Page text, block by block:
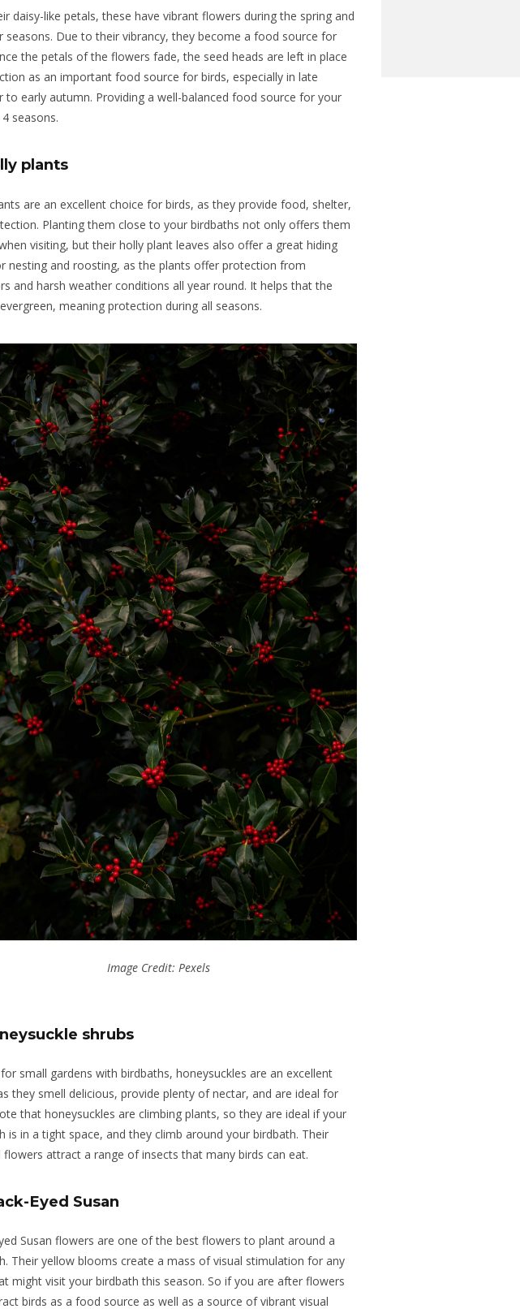
daisy-like petals, these have vibrant flowers during the spring and
seasons. Due to their vibrancy, they become a food source for
the petals of the flowers fade, the seed heads are left in place
as an important food source for birds, especially in late
to early autumn. Providing a well-balanced food source for your
seasons.
plants
are an excellent choice for birds, as they provide food, shelter,
Planting them close to your birdbaths not only offers them
visiting, but their holly plant leaves also offer a great hiding
nesting and roosting, as the plants offer protection from
and harsh weather conditions all year round. It helps that the
meaning protection during all seasons.
Image Credit: Pexels
shrubs
small gardens with birdbaths, honeysuckles are an excellent
they smell delicious, provide plenty of nectar, and are ideal for
that honeysuckles are climbing plants, so they are ideal if your
is in a tight space, and they climb around your birdbath. Their
flowers attract a range of insects that many birds can eat.
Eyed Susan
Susan flowers are one of the best flowers to plant around a
Their yellow blooms create a mass of visual stimulation for any
might visit your birdbath this season. So ifyou are after flowers
birds as a food source as well as a source of vibrant visual